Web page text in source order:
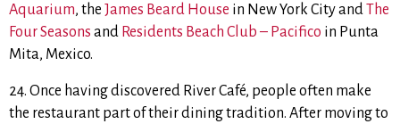
Aquarium, the James Beard House in New York City andThe
Four Seasons and Residents Beach Club – Pacifico in Punta
Mita, Mexico.
24. Once having discovered River Café, people often make
the restaurant part of their dining tradition. After moving to